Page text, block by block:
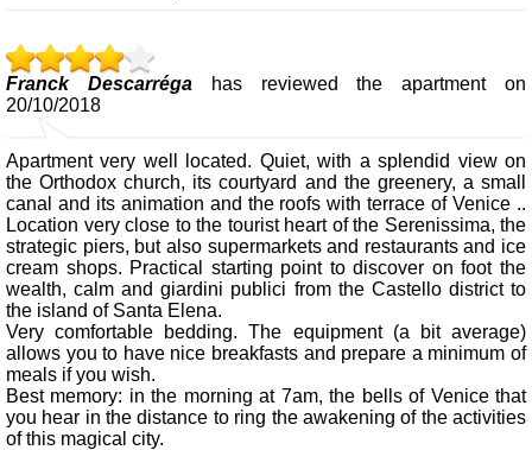
Franck Descarrégahas reviewed the apartment on
20/10/2018
Apartment very well located. Quiet, with a splendid view on
the Orthodox church, its courtyard and the greenery, a small
canal and its animation and the roofs with terrace of Venice ..
Location very close to the tourist heart of the Serenissima, the
strategic piers, but also supermarkets and restaurants and ice
cream shops. Practical starting point to discover on foot the
wealth, calm and giardini publici from the Castello district to
the island of Santa Elena.
Very comfortable bedding. The equipment (a bit average)
allows you to have nice breakfasts and prepare a minimum of
meals if you wish.
Best memory: in the morning at 7am, the bells of Venice that
you hear in the distance to ring the awakening of the activities
of this magical city.